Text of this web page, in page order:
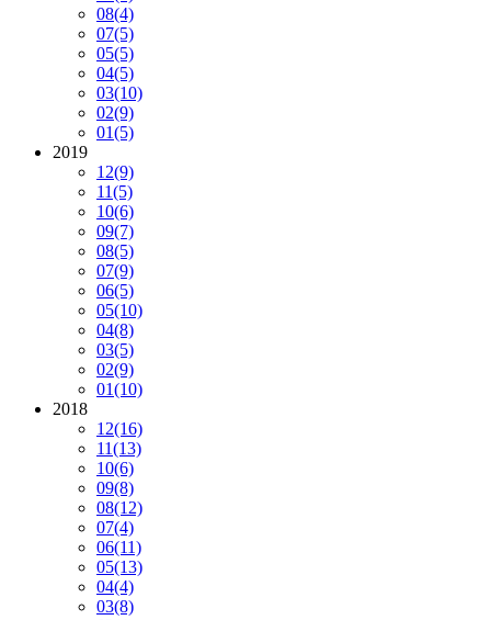
08(4)
07(5)
05(5)
04(5)
03(10)
02(9)
01(5)
2019
12(9)
11(5)
10(6)
09(7)
08(5)
07(9)
06(5)
05(10)
04(8)
03(5)
02(9)
01(10)
2018
12(16)
11(13)
10(6)
09(8)
08(12)
07(4)
06(11)
05(13)
04(4)
03(8)